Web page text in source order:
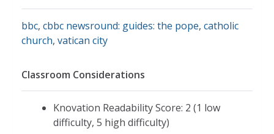
bbc, cbbc newsround: guides: the pope, catholic
church, vatican city
Classroom Considerations
Knovation Readability Score: 2 (1 low
difficulty, 5 high difficulty)